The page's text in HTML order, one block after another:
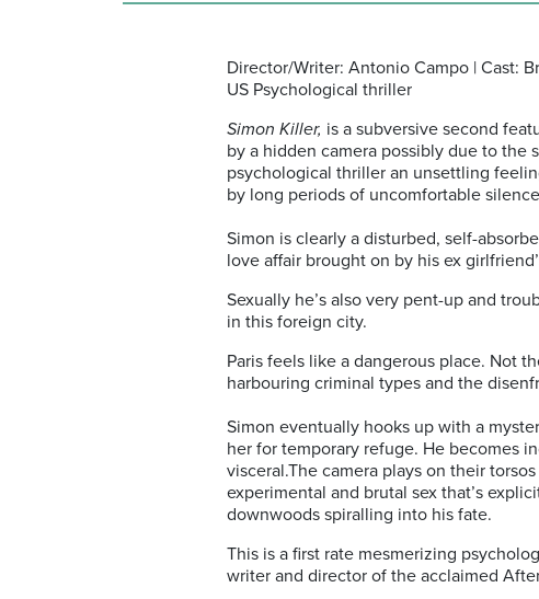
Director/Writer: Antonio Campo | Cast:
US Psychological thriller
Simon Killer, is a subversive second
by a hidden camera possibly due to the
psychological thriller an unsettling
by long periods of uncomfortable
Simon is clearly a disturbed, self-
love affair brought on by his ex
Sexually he’s also very pent-up and
in this foreign city.
Paris feels like a dangerous place. Not
harbouring criminal types and the
Simon eventually hooks up with a
her for temporary refuge. He becomes
visceral.The camera plays on their
experimental and brutal sex that’s
downwoods spiralling into his fate.
This is a first rate mesmerizing
writer and director of the acclaimed